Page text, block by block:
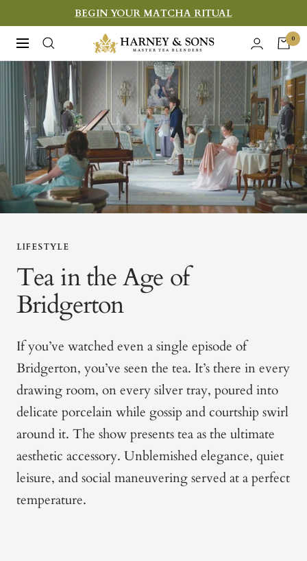
to
content
BEGIN YOUR MATCHA RITUAL
Navigation
Harney
&
Fine
Teas
0
LIFESTYLE
Tea in the Age of
Bridgerton
If you’ve watched even a single episode of
Bridgerton, you’ve seen the tea. It’s there in every
drawing room, on every silver tray, poured into
delicate porcelain while gossip and courtship swirl
around it. The show presents tea as the ultimate
aesthetic accessory. Unblemished elegance, quiet
leisure, and social maneuvering served at a perfect
temperature.